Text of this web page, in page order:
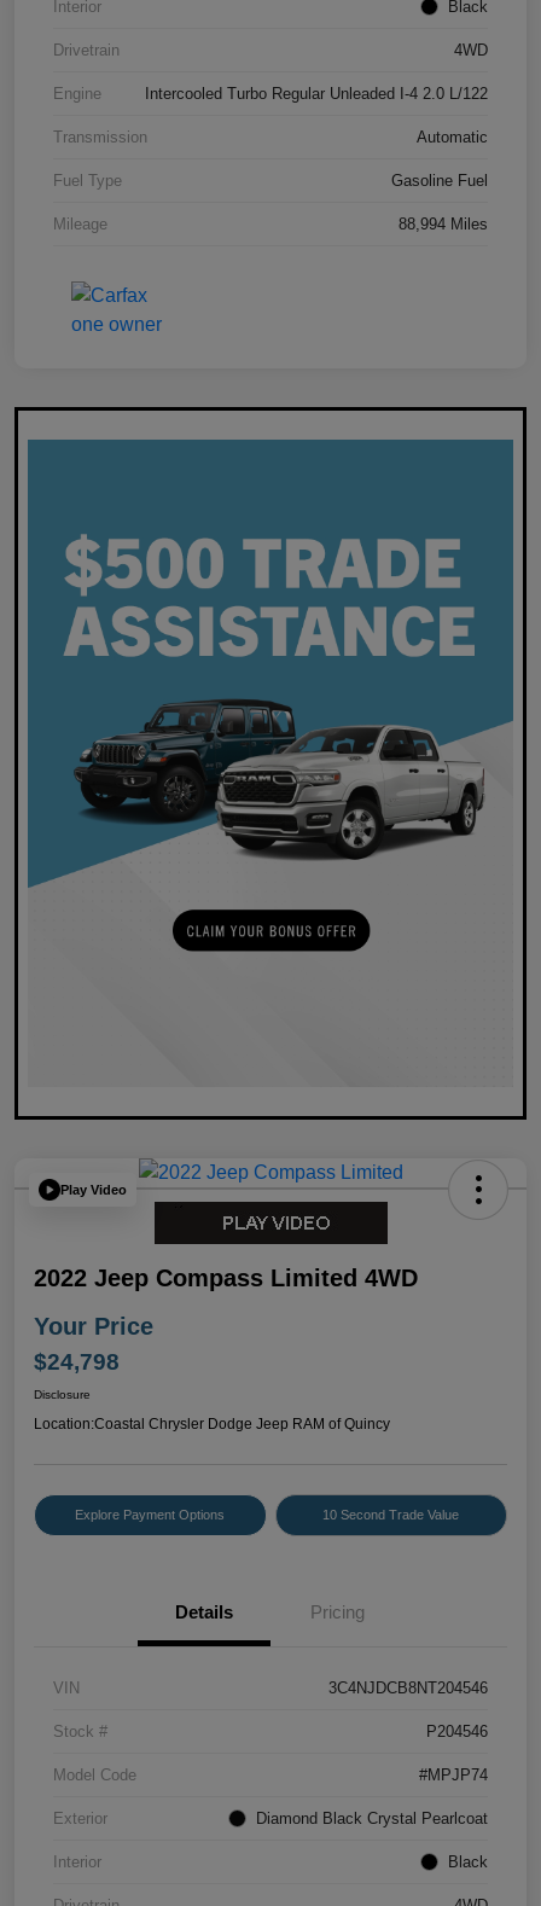
Interior Black
Drivetrain 4WD
Engine Intercooled Turbo Regular Unleaded I-4 2.0 L/122
Transmission Automatic
Fuel Type Gasoline Fuel
Mileage 88,994 Miles
Play Video
2022 Jeep Compass Limited 4WD
Your Price
$24,798
Disclosure
Location:Coastal Chrysler Dodge Jeep RAM of Quincy
Explore Payment Options 10 Second Trade Value
Details Pricing
VIN 3C4NJDCB8NT204546
Stock # P204546
Model Code #MPJP74
Exterior Diamond Black Crystal Pearlcoat
Interior Black